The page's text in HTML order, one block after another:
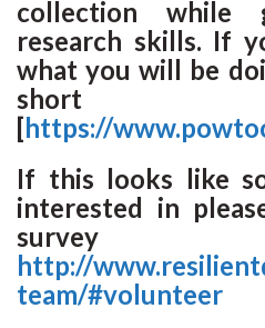
collection while
research skills. If
what you will be
short
[https://
If this looks like
interested in
http://
team/#volunteer